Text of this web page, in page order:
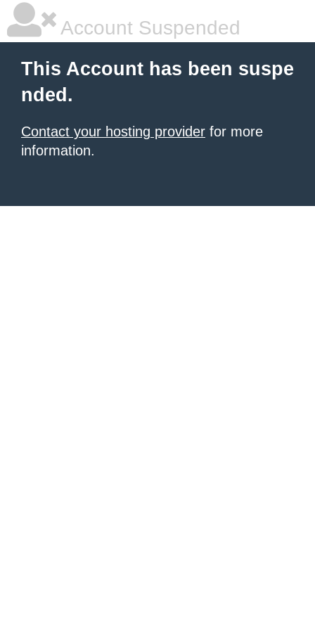
Account Suspended
This Account has been suspe
nded.
Contact your hosting provider for more
information.